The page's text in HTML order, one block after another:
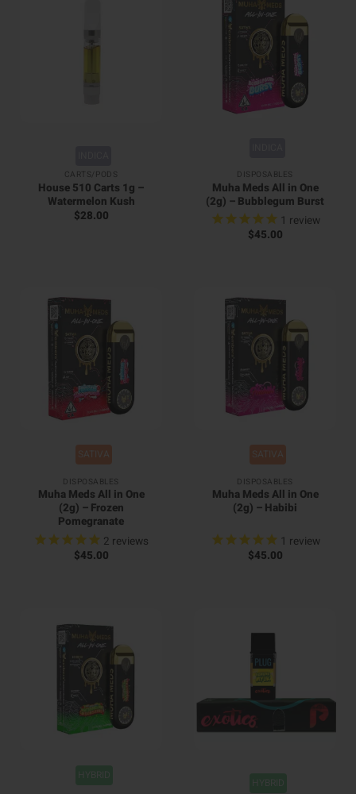
CARTS/PODS
House 510 Carts 1g –
Watermelon Kush
$28.00
DISPOSABLES
Muha Meds All in One
(2g) – Bubblegum Burst
1 review
$45.00
SATIVA
DISPOSABLES
Muha Meds All in One
(2g) – Frozen
Pomegranate
2 reviews
$45.00
SATIVA
DISPOSABLES
Muha Meds All in One
(2g) – Habibi
1 review
$45.00